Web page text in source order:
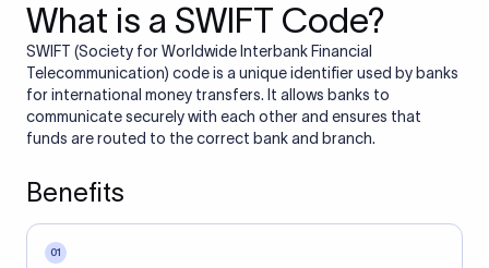
What is a SWIFT Code?
SWIFT (Society for Worldwide Interbank Financial
Telecommunication) code is a unique identifier used by banks
for international money transfers. It allows banks to
communicate securely with each other and ensures that
funds are routed to the correct bank and branch.
Benefits
01